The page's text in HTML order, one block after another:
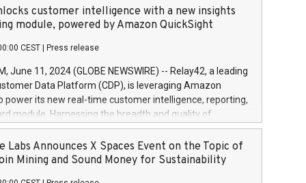
June
is predefined at 99,594. Expected settlement date is
Covered bonds issued by Landsbankinn are rated A+
the auction. For further information, please call
or email verdbrefamidlun@landsbankinn.is.
customer intelligence with a new insights
module, powered by Amazon QuickSight
CEST Press release
June 11, 2024 (GLOBE NEWSWIRE) -- Relay42, a leading
Data Platform (CDP), is leveraging Amazon
power its new real-time customer intelligence, reporting,
module. Harnessing the breadth and quality of
the new Insights module empowers marketing teams
customer behaviors and gain invaluable insights into
of their marketing programs across all online, offline,
Labs Announces X Spaces Event on the Topic of
Mining and Sound Money for Sustainability